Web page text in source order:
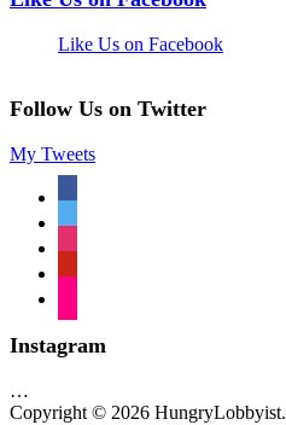
Like Us on Facebook
Follow Us on Twitter
My Tweets
Instagram
…
Copyright © 2026